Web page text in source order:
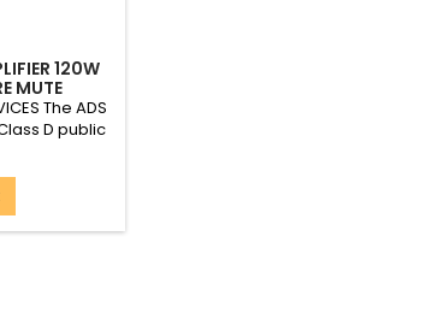
120W
MUTE
The ADS
D public
with useful,
features.
it is ideal for
(schools,
hotels,
and other
outlets...